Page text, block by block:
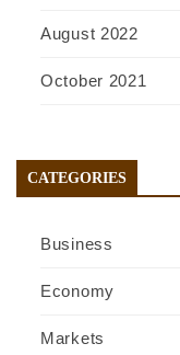
August 2022
October 2021
CATEGORIES
Business
Economy
Markets